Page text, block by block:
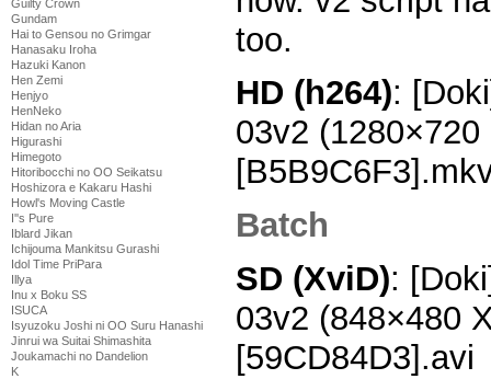
Guilty Crown
Gundam
Hai to Gensou no Grimgar
Hanasaku Iroha
Hazuki Kanon
Hen Zemi
Henjyo
HenNeko
Hidan no Aria
Higurashi
Himegoto
Hitoribocchi no OO Seikatsu
Hoshizora e Kakaru Hashi
Howl's Moving Castle
I''s Pure
Iblard Jikan
Ichijouma Mankitsu Gurashi
Idol Time PriPara
Illya
Inu x Boku SS
ISUCA
Isyuzoku Joshi ni OO Suru Hanashi
Jinrui wa Suitai Shimashita
Joukamachi no Dandelion
K
too.
HD (h264):
03v2 (1280×720
Batch
SD (XviD):
03v2 (848×480
[59CD84D3].avi